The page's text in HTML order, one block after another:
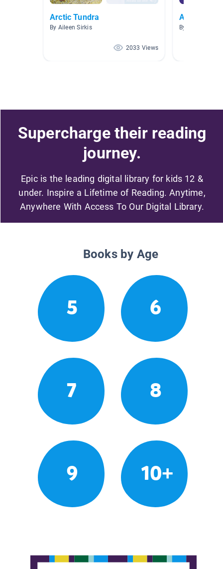
Arctic Tundra
By Aileen Sirkis
2033 Views
Arctic
By Amanda
Supercharge their reading
journey.
Epic is the leading digital library for kids 12 &
under. Inspire a Lifetime of Reading. Anytime,
Anywhere With Access To Our Digital Library.
Books by Age
5 6
7 8
9 10+